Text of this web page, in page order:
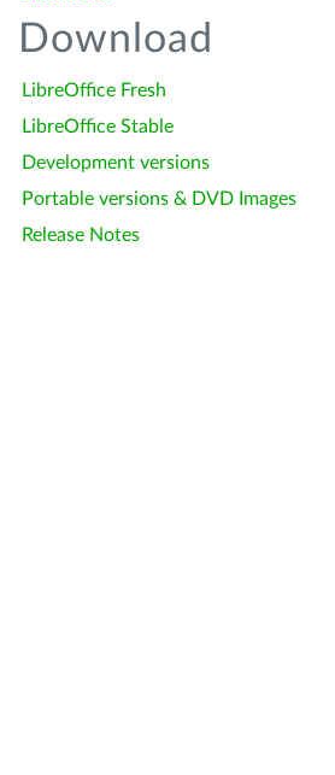
Download
LibreOffice Fresh
LibreOffice Stable
Development versions
Portable versions & DVD Images
Release Notes